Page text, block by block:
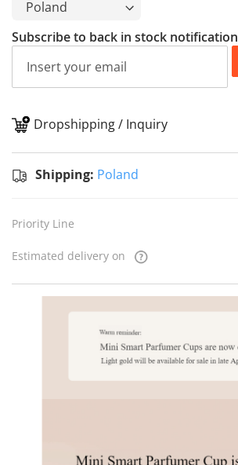
Subscribe to back in stock notification
Dropshipping / Inquiry
Shipping: Poland
Priority Line
Estimated delivery on